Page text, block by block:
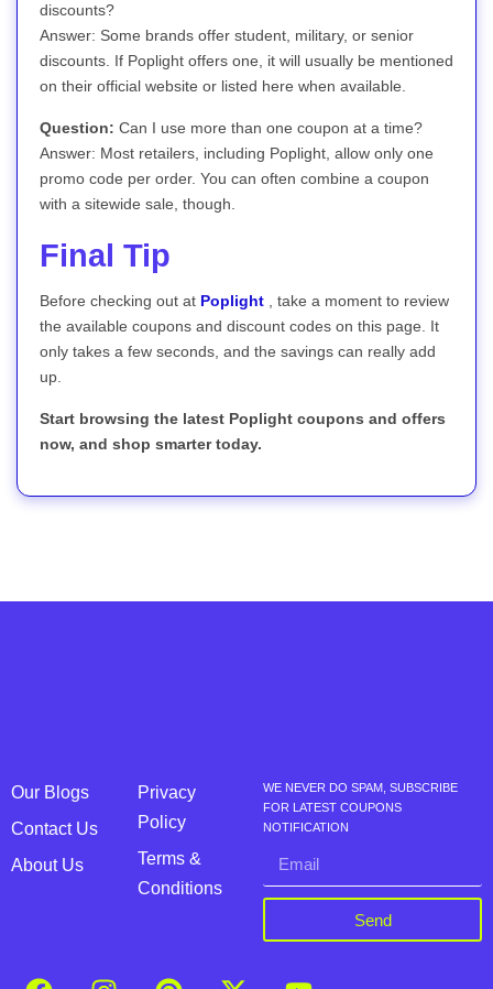
discounts?
Answer: Some brands offer student, military, or senior
discounts. If Poplight offers one, it will usually be mentioned
on their official website or listed here when available.
Question: Can I use more than one coupon at a time?
Answer: Most retailers, including Poplight, allow only one
promo code per order. You can often combine a coupon
with a sitewide sale, though.
Final Tip
Before checking out at Poplight
, take a moment to review
the available coupons and discount codes on this page. It
only takes a few seconds, and the savings can really add
up.
Start browsing the latest Poplight coupons and offers
now, and shop smarter today.
Our Blogs
Contact Us
About Us
Privacy
Policy
Terms &
Conditions
WE NEVER DO SPAM, SUBSCRIBE
FOR LATEST COUPONS
NOTIFICATION
Send